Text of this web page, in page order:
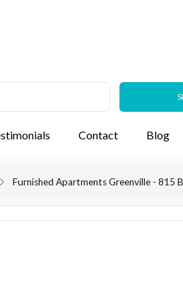
Contact Blog
Furnished Apartments Greenville - 815